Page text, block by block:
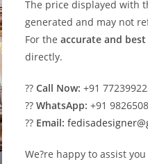
The price displayed with
generated and may not
For theaccurate and
directly.
??Call Now: +91
??WhatsApp: +91
?? Email:
We?re happy to assist